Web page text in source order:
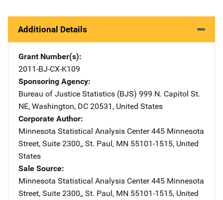
Additional Details
Grant Number(s)
2011-BJ-CX-K109
Sponsoring Agency
Bureau of Justice Statistics (BJS) Address
999 N. Capitol St.
NE, Washington, DC 20531 , United States
Corporate Author
Minnesota Statistical Analysis Center Address
445 Minnesota
Street, Suite 2300,, St. Paul, MN 55101-1515, United
States
Sale Source
Minnesota Statistical Analysis Center Address
445 Minnesota
Street, Suite 2300,, St. Paul, MN 55101-1515, United